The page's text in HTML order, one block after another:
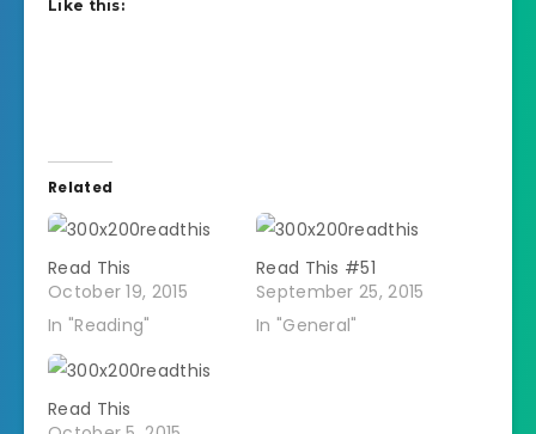
Like this:
Related
Read This
October 19, 2015
In "Reading"
Read This #51
September 25, 2015
In "General"
Read This